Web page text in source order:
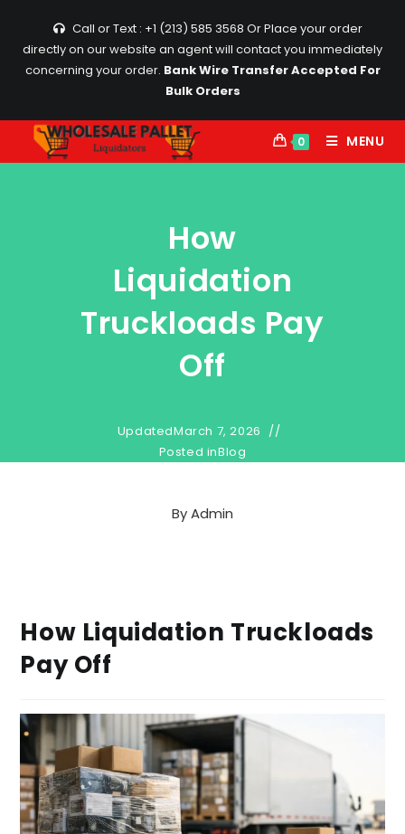
Call or Text : +1 (213) 585 3568 Or Place your order
directly on our website an agent will contact you immediately
concerning your order. Bank Wire Transfer Accepted For
Bulk Orders
0 MENU
How
Liquidation
Truckloads Pay
Off
UpdatedMarch 7, 2026
Posted inBlog
ByAdmin
How Liquidation Truckloads
Pay Off